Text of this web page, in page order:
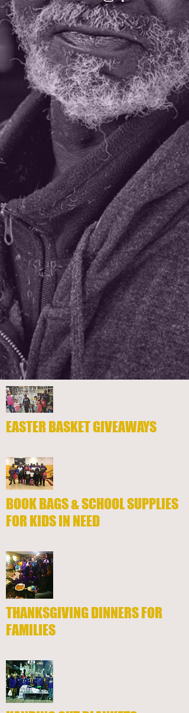
EASTER BASKET GIVEAWAYS
BOOK BAGS & SCHOOL SUPPLIES
FOR KIDS IN NEED
THANKSGIVING DINNERS FOR
FAMILIES